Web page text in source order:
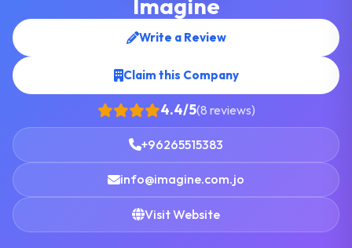
Write a Review
Claim this Company
4.4/5(8 reviews)
+96265515383
info@imagine.com.jo
Visit Website